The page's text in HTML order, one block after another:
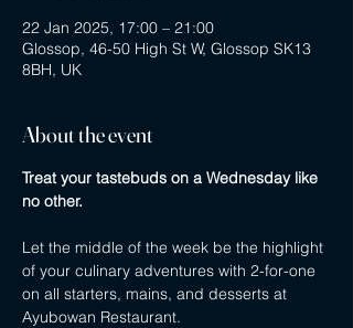
22 Jan 2025, 17:00 – 21:00
Glossop, 46-50 High St W, Glossop SK13
8BH, UK
About the event
Treat your tastebuds on a Wednesday like
no other.
Let the middle of the week be the highlight
of your culinary adventures with 2-for-one
on all starters, mains, and desserts at
Ayubowan Restaurant.